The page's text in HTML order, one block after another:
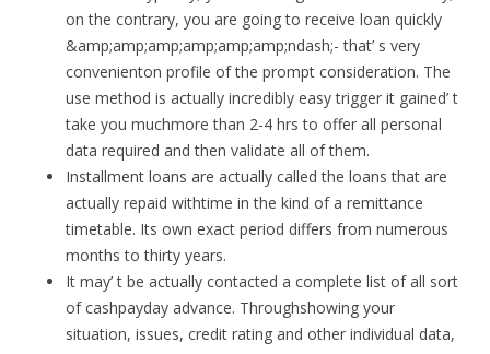
on the contrary, you are going to receive loan quickly
&amp;amp;amp;amp;amp;amp;ndash;- that’ s very
convenienton profile of the prompt consideration. The
use method is actually incredibly easy trigger it gained’ t
take you muchmore than 2-4 hrs to offer all personal
data required and then validate all of them.
Installment loans are actually called the loans that are
actually repaid withtime in the kind of a remittance
timetable. Its own exact period differs from numerous
months to thirty years.
It may’ t be actually contacted a complete list of all sort
of cashpayday advance. Throughshowing your
situation, issues, credit rating and other individual data,